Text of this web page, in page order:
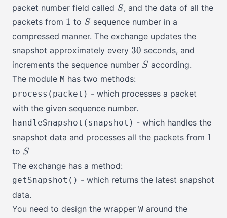
packet number field called S
S, and the data of all the
packets from 1
1 to S
S sequence number in a
compressed manner. The exchange updates the
snapshot approximately every 30
30 seconds, and
increments the sequence number S
S according.
The module M has two methods:
process(packet) - which processes a packet
with the given sequence number.
handleSnapshot(snapshot) - which handles the
snapshot data and processes all the packets from 1
1
to S
S
The exchange has a method:
getSnapshot() - which returns the latest snapshot
data.
You need to design the wrapper W around the